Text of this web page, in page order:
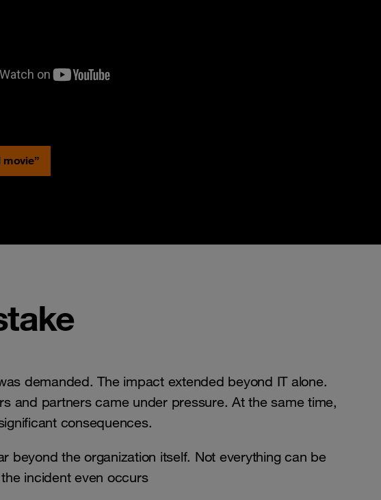
movie”
demanded. The impact extended beyond IT alone.
and partners came under pressure. At the same time,
consequences.
beyond the organization itself. Not everything can be
incident even occurs